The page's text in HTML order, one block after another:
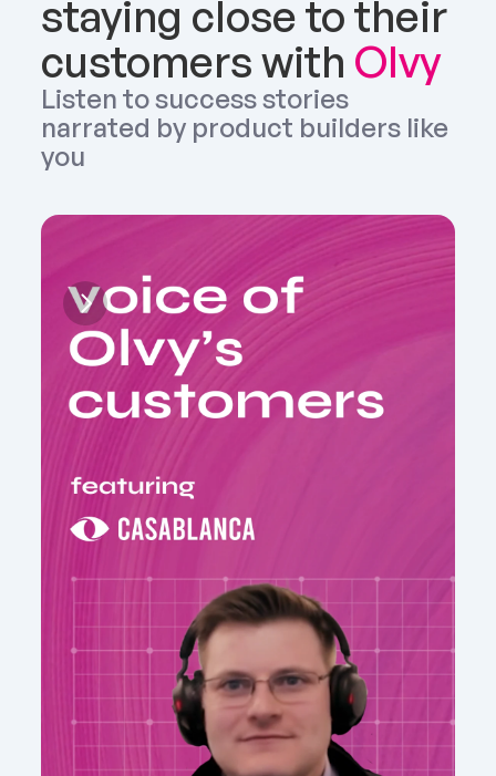
staying close to their
customers with Olvy
Listen to success stories
narrated by product builders like
you